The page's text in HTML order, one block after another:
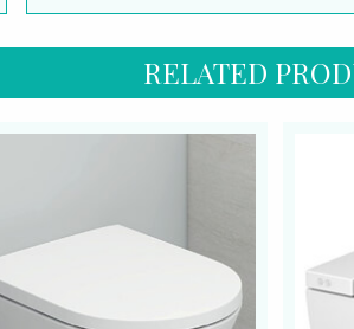
RELATED